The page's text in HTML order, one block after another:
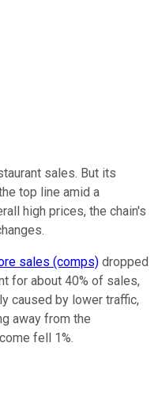
sales. But its
top line amid a
high prices, the chain's
sales (comps) dropped
for about 40% of sales,
caused by lower traffic,
away from the
fell 1%.